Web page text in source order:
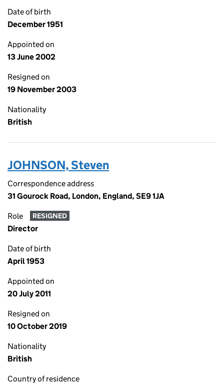
Date of birth
December 1951
Appointed on
13 June 2002
Resigned on
19 November 2003
Nationality
British
JOHNSON, Steven
Correspondence address
31 Gourock Road, London, England, SE9 1JA
Role RESIGNED
Director
Date of birth
April 1953
Appointed on
20 July 2011
Resigned on
10 October 2019
Nationality
British
Country of residence